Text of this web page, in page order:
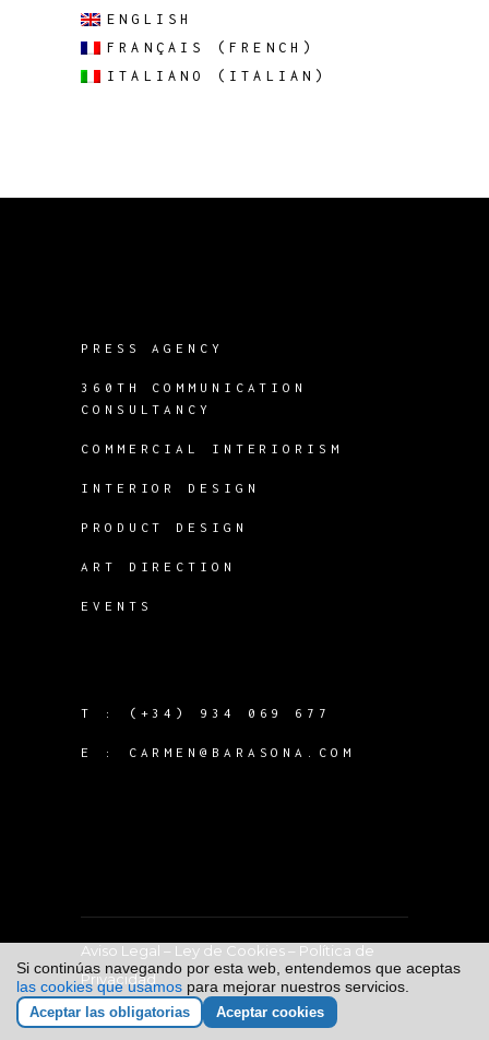
ENGLISH
FRANÇAIS
(FRENCH )
ITALIANO
( ITALIAN )
PRESS AGENCY
360TH COMMUNICATION
CONSULTANCY
COMMERCIAL INTERIORISM
INTERIOR DESIGN
PRODUCT DESIGN
ART DIRECTION
EVENTS
T : (+34) 934 069 677
E : CARMEN@BARASONA.COM
Aviso Legal – Ley de Cookies– Política de
Privacidad
Si continúas navegando por esta web, entendemos que aceptas
las cookies que usamos para mejorar nuestros servicios.
Aceptar las obligatorias Aceptar cookies